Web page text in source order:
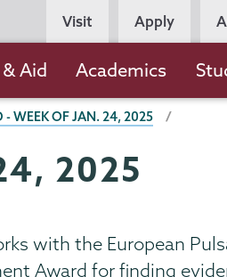
Persona
Navigation
Visit Apply
Aid Academics
- WEEK OF JAN. 24, 2025
2025
with the European
Award for finding